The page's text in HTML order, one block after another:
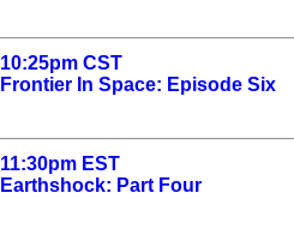
10:25pm CST
Frontier In Space: Episode Six
11:30pm EST
Earthshock: Part Four